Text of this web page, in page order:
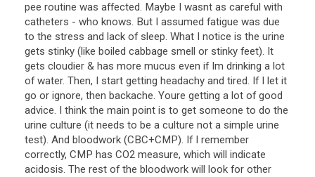
pee routine was affected. Maybe I wasnt as careful with
catheters - who knows. But I assumed fatigue was due
to the stress and lack of sleep. What I notice is the urine
gets stinky (like boiled cabbage smell or stinky feet). It
gets cloudier & has more mucus even if Im drinking a lot
of water. Then, I start getting headachy and tired. If I let it
go or ignore, then backache. Youre getting a lot of good
advice. I think the main point is to get someone to do the
urine culture (it needs to be a culture not a simple urine
test). And bloodwork (CBC+CMP). If I remember
correctly, CMP has CO2 measure, which will indicate
acidosis. The rest of the bloodwork will look for other